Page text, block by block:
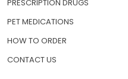
ABOUT US
PRESCRIPTION DRUGS
PET MEDICATIONS